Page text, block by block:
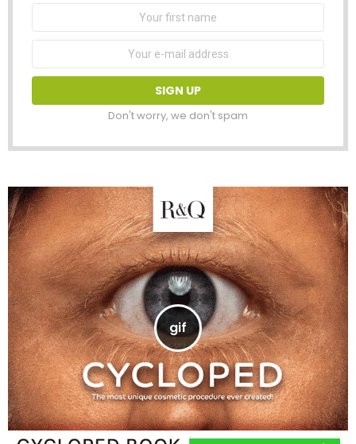
First
Email
Don't worry, we don't spam